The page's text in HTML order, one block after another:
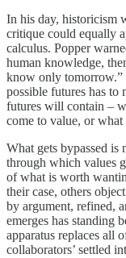
In his day, historicism
critique could equally
calculus. Popper
human knowledge,
know only tomorrow.”
possible futures has to
futures will contain –
come to value, or
What gets bypassed is
through which values
of what is worth
their case, others
by argument, refined,
emerges has standing
apparatus replaces all
collaborators’ settled